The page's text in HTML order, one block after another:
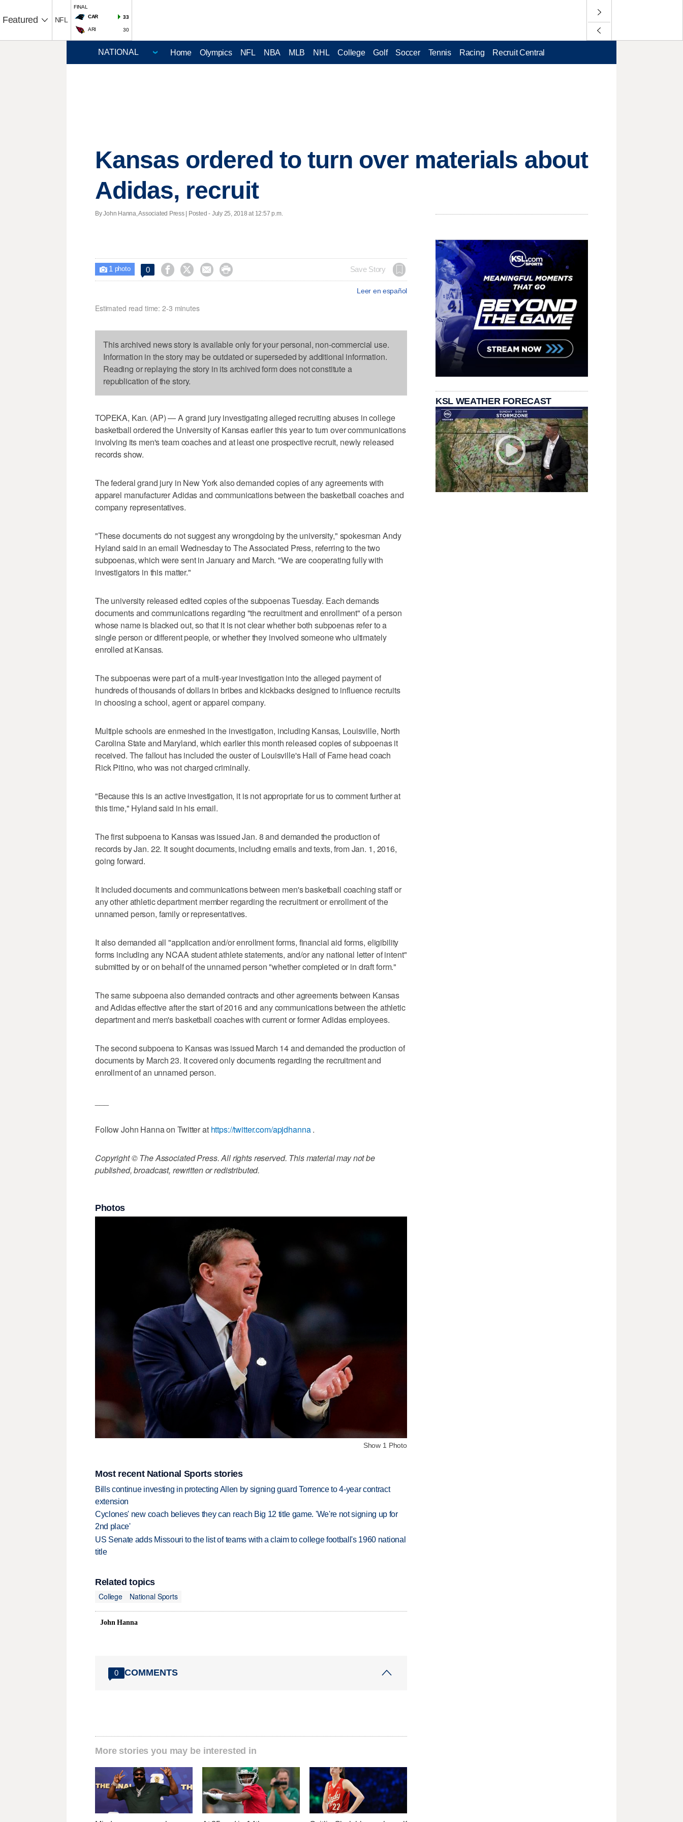
Featured NFL
FINAL
CAR
33
ARI 30
Home Olympics NFL NBA MLB NHL College Golf Soccer Tennis Racing Recruit Central
Kansas ordered to turn over materials about
Adidas, recruit
By John Hanna, Associated Press | Posted - July 25, 2018 at 12:57 p.m.
 1 photo 0     Save Story
Leer en español
Estimated read time: 2-3 minutes
This archived news story is available only for your personal, non-commercial use.
Information in the story may be outdated or superseded by additional information.
Reading or replaying the story in its archived form does not constitute a
republication of the story.
TOPEKA, Kan. (AP) — A grand jury investigating alleged recruiting abuses in college
basketball ordered the University of Kansas earlier this year to turn over communications
involving its men's team coaches and at least one prospective recruit, newly released
records show.
The federal grand jury in New York also demanded copies of any agreements with
apparel manufacturer Adidas and communications between the basketball coaches and
company representatives.
"These documents do not suggest any wrongdoing by the university," spokesman Andy
Hyland said in an email Wednesday to The Associated Press, referring to the two
subpoenas, which were sent in January and March. "We are cooperating fully with
investigators in this matter."
The university released edited copies of the subpoenas Tuesday. Each demands
documents and communications regarding "the recruitment and enrollment" of a person
whose name is blacked out, so that it is not clear whether both subpoenas refer to a
single person or different people, or whether they involved someone who ultimately
enrolled at Kansas.
The subpoenas were part of a multi-year investigation into the alleged payment of
hundreds of thousands of dollars in bribes and kickbacks designed to influence recruits
in choosing a school, agent or apparel company.
Multiple schools are enmeshed in the investigation, including Kansas, Louisville, North
Carolina State and Maryland, which earlier this month released copies of subpoenas it
received. The fallout has included the ouster of Louisville's Hall of Fame head coach
Rick Pitino, who was not charged criminally.
"Because this is an active investigation, it is not appropriate for us to comment further at
this time," Hyland said in his email.
The first subpoena to Kansas was issued Jan. 8 and demanded the production of
records by Jan. 22. It sought documents, including emails and texts, from Jan. 1, 2016,
going forward.
It included documents and communications between men's basketball coaching staff or
any other athletic department member regarding the recruitment or enrollment of the
unnamed person, family or representatives.
It also demanded all "application and/or enrollment forms, financial aid forms, eligibility
forms including any NCAA student athlete statements, and/or any national letter of intent"
submitted by or on behalf of the unnamed person "whether completed or in draft form."
The same subpoena also demanded contracts and other agreements between Kansas
and Adidas effective after the start of 2016 and any communications between the athletic
department and men's basketball coaches with current or former Adidas employees.
The second subpoena to Kansas was issued March 14 and demanded the production of
documents by March 23. It covered only documents regarding the recruitment and
enrollment of an unnamed person.
Follow John Hanna on Twitter at https://twitter.com/apjdhanna.
Copyright © The Associated Press. All rights reserved. This material may not be
published, broadcast, rewritten or redistributed.
Photos
Show 1 Photo
Most recent National Sports stories
Bills continue investing in protecting Allen by signing guard Torrence to 4-year contract
extension
Cyclones' new coach believes they can reach Big 12 title game. 'We're not signing up for
2nd place'
US Senate adds Missouri to the list of teams with a claim to college football's 1960 national
title
Related topics
College
National Sports
John Hanna
0 COMMENTS
More stories you may be interested in
KSL WEATHER FORECAST